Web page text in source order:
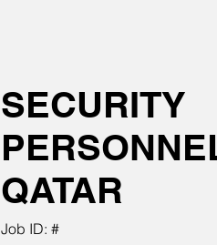
SECURITY
QATAR
Job ID: #